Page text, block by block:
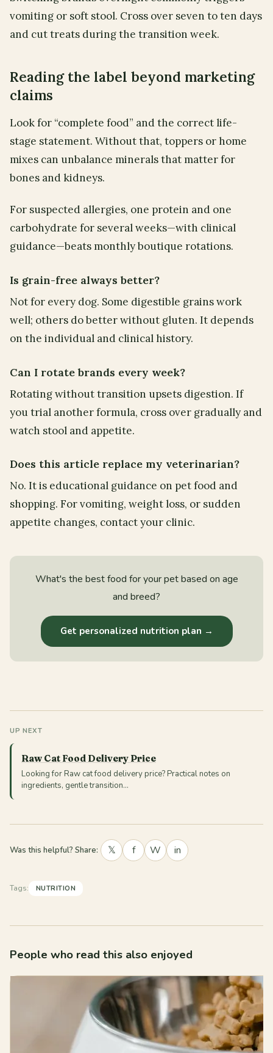
vomiting or soft stool. Cross over seven to ten days
and cut treats during the transition week.
Reading the label beyond marketing
claims
Look for “complete food” and the correct life-
stage statement. Without that, toppers or home
mixes can unbalance minerals that matter for
bones and kidneys.
For suspected allergies, one protein and one
carbohydrate for several weeks—with clinical
guidance—beats monthly boutique rotations.
Is grain-free always better?
Not for every dog. Some digestible grains work
well; others do better without gluten. It depends
on the individual and clinical history.
Can I rotate brands every week?
Rotating without transition upsets digestion. If
you trial another formula, cross over gradually and
watch stool and appetite.
Does this article replace my veterinarian?
No. It is educational guidance on pet food and
shopping. For vomiting, weight loss, or sudden
appetite changes, contact your clinic.
What's the best food for your pet based on age
and breed?
Get personalized nutrition plan →
UP NEXT
Raw Cat Food Delivery Price
Looking for Raw cat food delivery price? Practical notes on
ingredients, gentle transition…
Was this helpful? Share: 𝕏 f W in
Tags: NUTRITION
People who read this also enjoyed